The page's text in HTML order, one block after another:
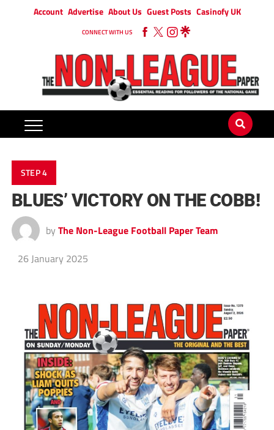
Account Advertise About Us Guest Posts Casinofy UK
CONNECT WITH US
STEP 4
BLUES’ VICTORY ON THE COBB!
by The Non-League Football Paper Team
26 January 2025